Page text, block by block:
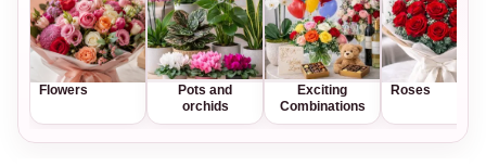
Flowers
Pots and
orchids
Exciting
Combinations
Roses